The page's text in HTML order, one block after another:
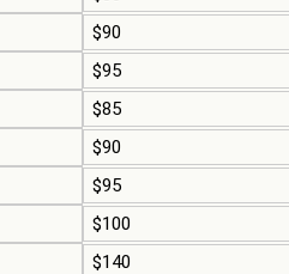
$90
$95
$85
$90
$95
$100
$140